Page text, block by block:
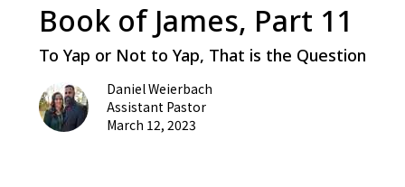
Book of James, Part 11
To Yap or Not to Yap, That is the Question
Daniel Weierbach
Assistant Pastor
March 12, 2023